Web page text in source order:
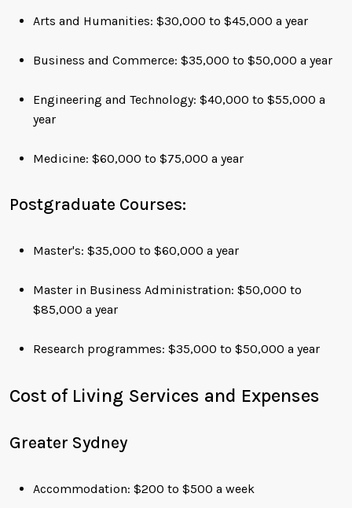
Arts and Humanities: $30,000 to $45,000 a year
Business and Commerce: $35,000 to $50,000 a year
Engineering and Technology: $40,000 to $55,000 a
year
Medicine: $60,000 to $75,000 a year
Postgraduate Courses:
Master's: $35,000 to $60,000 a year
Master in Business Administration: $50,000 to
$85,000 a year
Research programmes: $35,000 to $50,000 a year
Cost of Living Services and Expenses
Greater Sydney
Accommodation: $200 to $500 a week